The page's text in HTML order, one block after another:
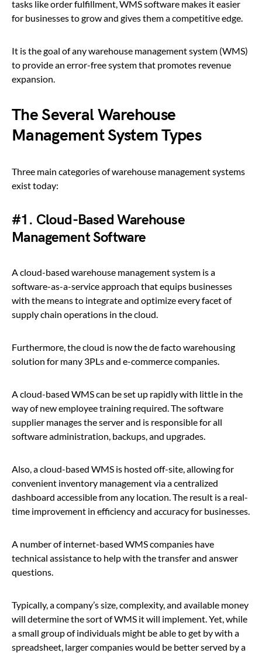
tasks like order fulfillment, WMS software makes it easier
for businesses to grow and gives them a competitive edge.
It is the goal of any warehouse management system (WMS)
to provide an error-free system that promotes revenue
expansion.
The Several Warehouse
Management System Types
Three main categories of warehouse management systems
exist today:
#1. Cloud-Based Warehouse
Management Software
A cloud-based warehouse management system is a
software-as-a-service approach that equips businesses
with the means to integrate and optimize every facet of
supply chain operations in the cloud.
Furthermore, the cloud is now the de facto warehousing
solution for many 3PLs and e-commerce companies.
A cloud-based WMS can be set up rapidly with little in the
way of new employee training required. The software
supplier manages the server and is responsible for all
software administration, backups, and upgrades.
Also, a cloud-based WMS is hosted off-site, allowing for
convenient inventory management via a centralized
dashboard accessible from any location. The result is a real-
time improvement in efficiency and accuracy for businesses.
A number of internet-based WMS companies have
technical assistance to help with the transfer and answer
questions.
Typically, a company’s size, complexity, and available money
will determine the sort of WMS it will implement. Yet, while
a small group of individuals might be able to get by with a
spreadsheet, larger companies would be better served by a